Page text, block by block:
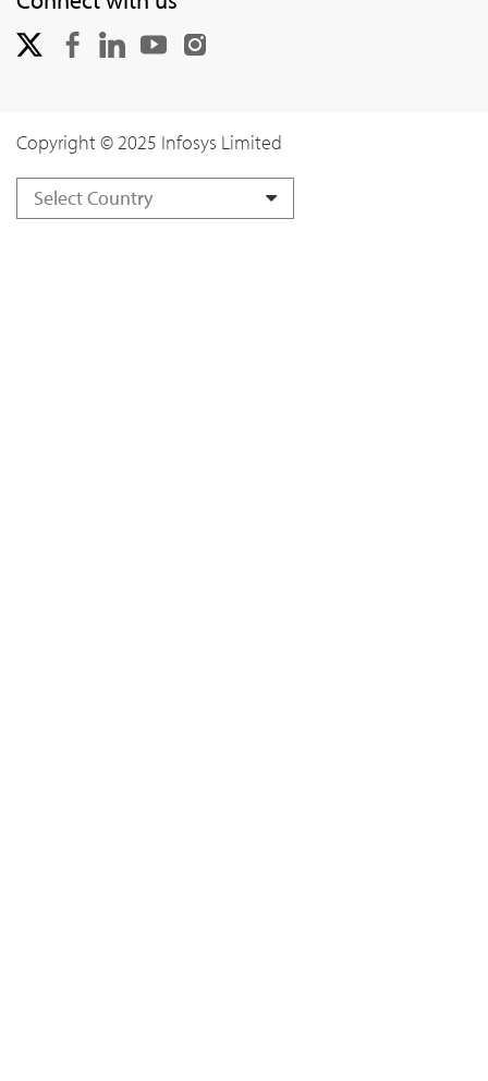
Copyright © 2025 Infosys Limited
Select Country